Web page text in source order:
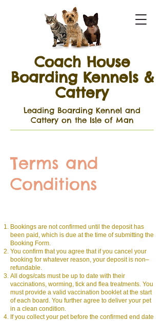
Coach House
Boarding Kennels &
Cattery
Leading Boarding Kennel and
Cattery on the Isle of Man
Terms and
Conditions
Bookings are not confirmed until the deposit has
been paid, which is due at the time of submitting the
Booking Form.
You confirm that you agree that if you cancel your
booking for whatever reason, your deposit is non–
refundable.
All dogs/cats must be up to date with their
vaccinations, worming, tick and flea treatments. You
must provide a valid vaccination booklet at the start
of each board. You further agree to deliver your pet
in a clean condition.
If you collect your pet before the confirmed end date